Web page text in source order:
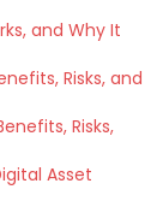
and Why It
Risks, and
Risks,
Asset